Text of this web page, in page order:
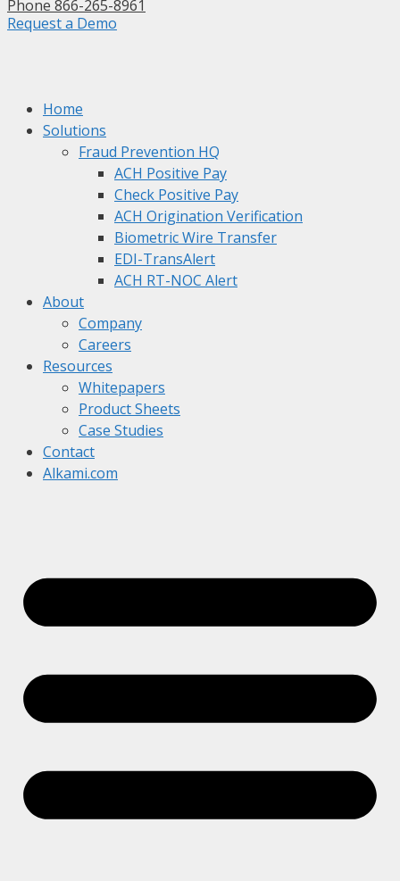
Phone 866-265-8961
Request a Demo
Home
Solutions
Fraud Prevention HQ
ACH Positive Pay
Check Positive Pay
ACH Origination Verification
Biometric Wire Transfer
EDI-TransAlert
ACH RT-NOC Alert
About
Company
Careers
Resources
Whitepapers
Product Sheets
Case Studies
Contact
Alkami.com